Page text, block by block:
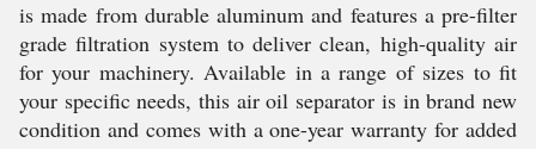
is made from durable aluminum and features a pre-filter
grade filtration system to deliver clean, high-quality air
for your machinery. Available in a range of sizes to fit
your specific needs, this air oil separator is in brand new
condition and comes with a one-year warranty for added